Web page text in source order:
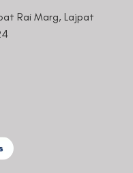
Rai Marg, Lajpat